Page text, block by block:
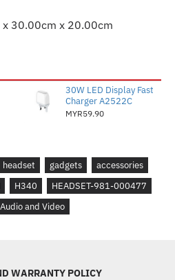
30.00cm x 20.00cm
30W LED Display Fast
Charger A2522C
MYR59.90
headset gadgets
accessories
H340
HEADSET-981-000477
Audio and Video
WARRANTY POLICY